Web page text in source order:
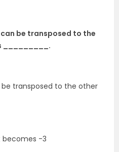
be transposed to the
_________.
transposed to the other
becomes -3